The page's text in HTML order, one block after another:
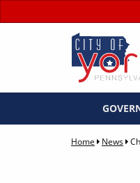
Home News